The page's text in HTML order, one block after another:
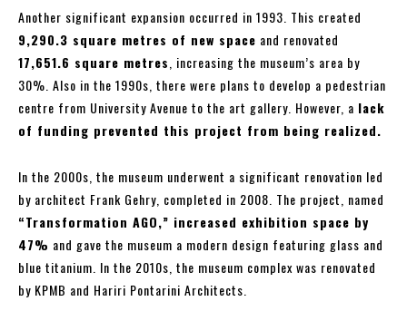
Another significant expansion occurred in 1993. This created
9,290.3 square metres of new space and renovated
17,651.6 square metres , increasing the museum’s area by
30%. Also in the 1990s, there were plans to develop a pedestrian
centre from University Avenue to the art gallery. However, a lack
of funding prevented this project from being realized.
In the 2000s, the museum underwent a significant renovation led
by architect Frank Gehry, completed in 2008. The project, named
“Transformation AGO,” increased exhibition space by
47% and gave the museum a modern design featuring glass and
blue titanium. In the 2010s, the museum complex was renovated
by KPMB and Hariri Pontarini Architects.